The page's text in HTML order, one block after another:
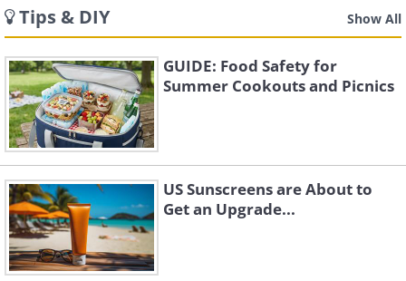
Tips & DIY Show All
GUIDE: Food Safety for
Summer Cookouts and Picnics
US Sunscreens are About to
Get an Upgrade...